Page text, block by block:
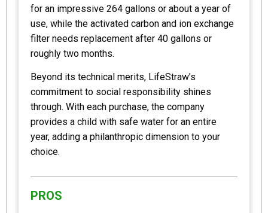
for an impressive 264 gallons or about a year of
use, while the activated carbon and ion exchange
filter needs replacement after 40 gallons or
roughly two months.
Beyond its technical merits, LifeStraw’s
commitment to social responsibility shines
through. With each purchase, the company
provides a child with safe water for an entire
year, adding a philanthropic dimension to your
choice.
PROS